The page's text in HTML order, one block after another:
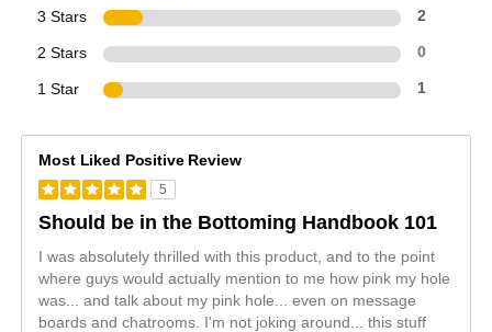
3 Stars 2
2 Stars 0
1 Star 1
Most Liked Positive Review
5
Should be in the Bottoming Handbook 101
I was absolutely thrilled with this product, and to the point
where guys would actually mention to me how pink my hole
was... and talk about my pink hole... even on message
boards and chatrooms. I'm not joking around... this stuff